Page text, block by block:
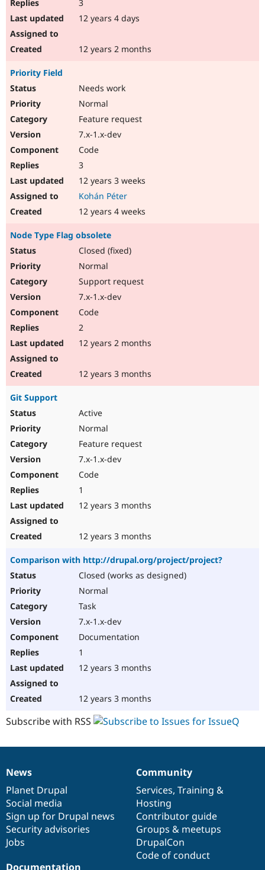
3
12 years 4 days
12 years 2 months
Priority Field
Needs work
Normal
Feature request
7.x-1.x-dev
Code
3
12 years 3 weeks
Kohán Péter
12 years 4 weeks
Node Type Flag obsolete
Closed (fixed)
Normal
Support request
7.x-1.x-dev
Code
2
12 years 2 months
12 years 3 months
Git Support
Active
Normal
Feature request
7.x-1.x-dev
Code
1
12 years 3 months
12 years 3 months
Comparison with http://drupal.org/project/project?
Closed (works as designed)
Normal
Task
7.x-1.x-dev
Documentation
1
12 years 3 months
12 years 3 months
Subscribe with RSS
News
items
News
Planet Drupal
Social media
Sign up for Drupal news
Security advisories
Jobs
Our
community
Community
Services, Training &
Hosting
Contributor guide
Groups & meetups
DrupalCon
Code of conduct
Documentation
Documentation
Drupal
code
base
Governance
of
community